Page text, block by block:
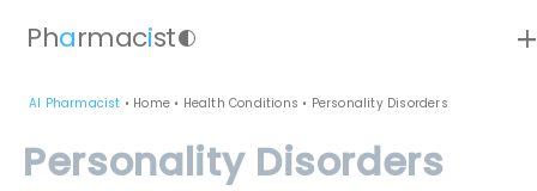
Pharmacistcontrast
AI Pharmacist • Home • Health Conditions • Personality Disorders
Personality Disorders